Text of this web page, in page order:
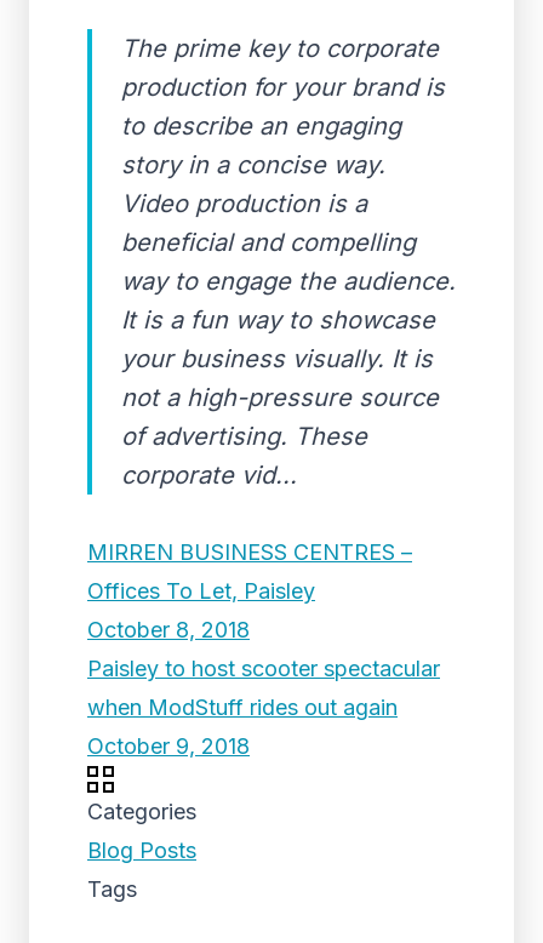
The prime key to corporate
production for your brand is
to describe an engaging
story in a concise way.
Video production is a
beneficial and compelling
way to engage the audience.
It is a fun way to showcase
your business visually. It is
not a high-pressure source
of advertising. These
corporate vid...
MIRREN BUSINESS CENTRES –
Offices To Let, Paisley
October 8, 2018
Paisley to host scooter spectacular
when ModStuff rides out again
October 9, 2018
Categories
Blog Posts
Tags